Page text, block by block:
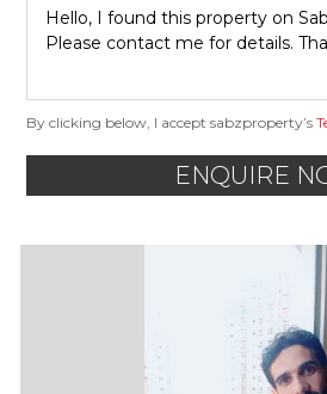
By clicking below, I accept sabzproperty’s
ENQUIRE